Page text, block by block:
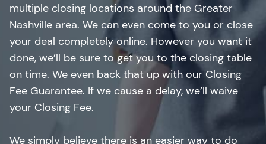
multiple closing locations around the Greater
Nashville area. We can even come to you or close
your deal completely online. However you want it
done, we’ll be sure to get you to the closing table
on time. We even back that up with our Closing
Fee Guarantee. If we cause a delay, we’ll waive
your Closing Fee.
We simply believe there is an easier way to do